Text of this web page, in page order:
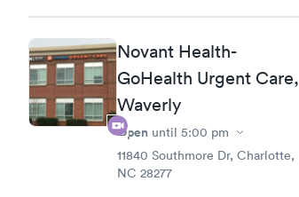
Novant Health-
GoHealth Urgent Care,
Waverly
Open until 5:00 pm
11840 Southmore Dr, Charlotte,
NC 28277